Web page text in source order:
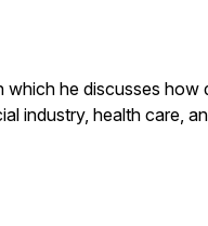
he discusses
industry, health care,